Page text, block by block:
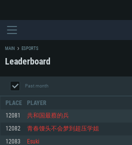
SYSTEM
MAIN ESPORTS
Leaderboard
Past month
PLACE PLAYER
12081 共和国最蔡的兵
12082 青春馒头不会梦到超压学姐
12083 Esuki